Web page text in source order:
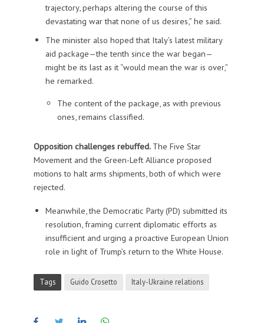
trajectory, perhaps altering the course of this
devastating war that none of us desires,” he said.
The minister also hoped that Italy’s latest military
aid package—the tenth since the war began—
might be its last as it “would mean the war is over,”
he remarked.
The content of the package, as with previous
ones, remains classified.
Opposition challenges rebuffed. The Five Star
Movement and the Green-Left Alliance proposed
motions to halt arms shipments, both of which were
rejected.
Meanwhile, the Democratic Party (PD) submitted its
resolution, framing current diplomatic efforts as
insufficient and urging a proactive European Union
role in light of Trump’s return to the White House.
Tags Guido Crosetto Italy-Ukraine relations